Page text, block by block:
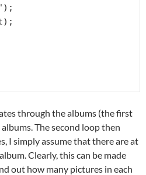
through the albums (the first
The second loop then
I simply assume that there are at
Clearly, this can be made
out how many pictures in each